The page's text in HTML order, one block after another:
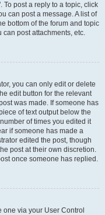
To post a reply to a topic, click
can post a message. A list of
bottom of the forum and topic
can post attachments, etc.
you can only edit or delete
edit button for the relevant
was made. If someone has
of text output below the
of times you edited it
if someone has made a
edited the post, though
post at their own discretion.
once someone has replied.
one via your User Control